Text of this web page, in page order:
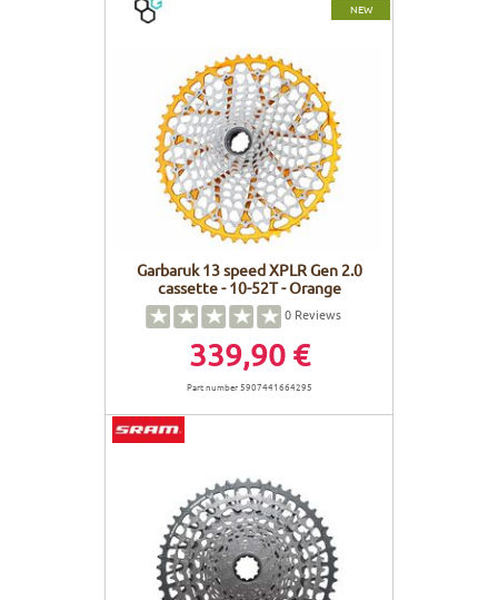
NEW
Garbaruk 13 speed XPLR Gen 2.0
cassette - 10-52T - Orange
0 Reviews
339,90 €
Part number 5907441664295